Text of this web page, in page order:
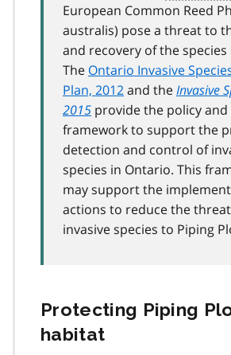
European Common Reed
australis) pose a threat to
and recovery of the
The Ontario Invasive
Plan, 2012and theInvasive
2015 provide the policy and
framework to support the
detection and control of
species in Ontario. This
may support the
actions to reduce the
invasive species to Piping
Protecting Piping
habitat